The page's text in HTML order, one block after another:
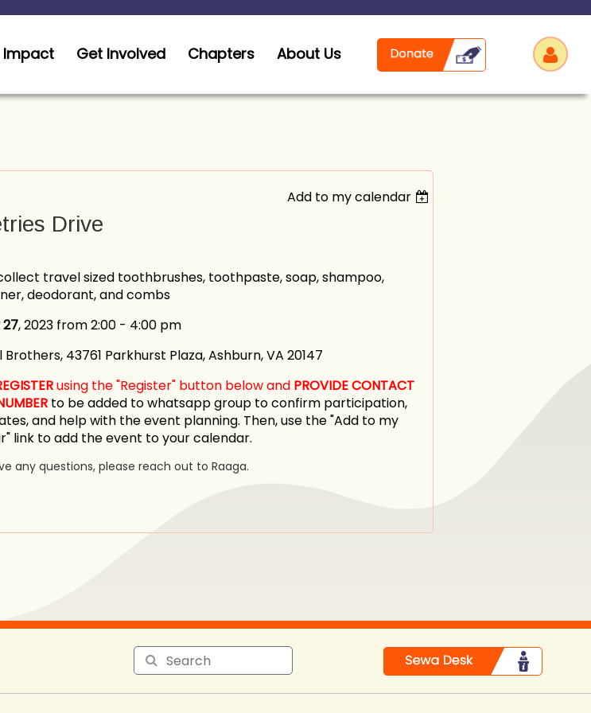
Impact Get Involved Chapters About Us
Add to my calendar
Drive
travel sized toothbrushes, toothpaste, soap, shampoo,
deodorant, and combs
27, 2023 from 2:00 - 4:00 pm
Brothers, 43761 Parkhurst Plaza, Ashburn, VA 20147
using the "Register" button below and PROVIDE CONTACT
to be added to whatsapp group to confirm participation,
and help with the event planning. Then, use the "Add to my
link to add the event to your calendar.
any questions, please reach out to Raaga.